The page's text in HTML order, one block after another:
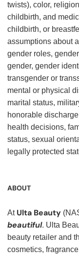
twists), color,
childbirth, and
childbirth, or
assumptions about
gender roles,
gender, gender
transgender or
mental or physical
marital status,
honorable
health decisions,
status, sexual
legally protected
ABOUT
At Ulta Beauty
beautiful. Ulta
beauty retailer and
cosmetics,